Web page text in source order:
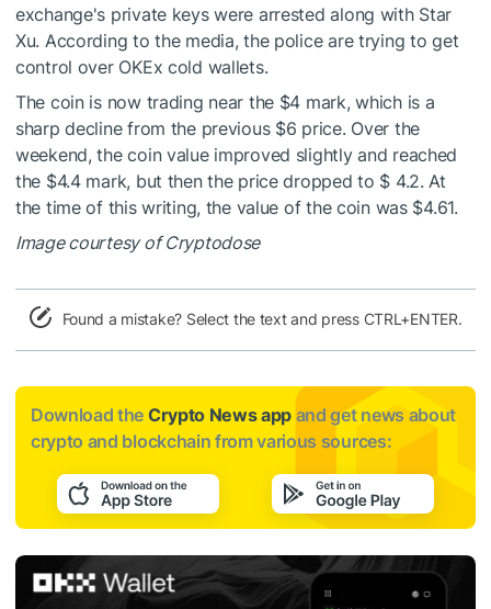
exchange's private keys were arrested along with Star
Xu. According to the media, the police are trying to get
control over OKEx cold wallets.
The coin is now trading near the $4 mark, which is a
sharp decline from the previous $6 price. Over the
weekend, the coin value improved slightly and reached
the $4.4 mark, but then the price dropped to $ 4.2. At
the time of this writing, the value of the coin was $4.61.
Image courtesy of Cryptodose
Found a mistake? Select the text and press CTRL+ENTER.
Download the Crypto News app and get news about
crypto and blockchain from various sources: